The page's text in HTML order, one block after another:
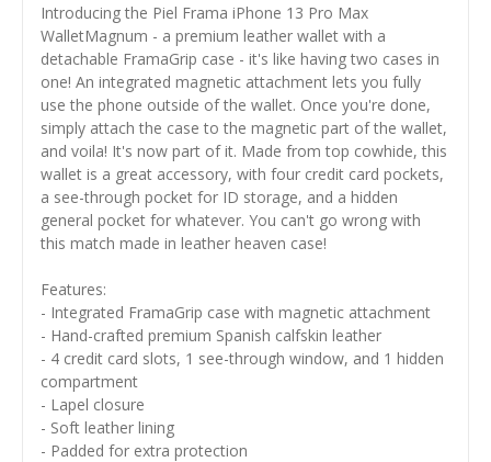
Introducing the Piel Frama iPhone 13 Pro Max
WalletMagnum - a premium leather wallet with a
detachable FramaGrip case - it's like having two cases in
one! An integrated magnetic attachment lets you fully
use the phone outside of the wallet. Once you're done,
simply attach the case to the magnetic part of the wallet,
and voila! It's now part of it. Made from top cowhide, this
wallet is a great accessory, with four credit card pockets,
a see-through pocket for ID storage, and a hidden
general pocket for whatever. You can't go wrong with
this match made in leather heaven case!
Features:
- Integrated FramaGrip case with magnetic attachment
- Hand-crafted premium Spanish calfskin leather
- 4 credit card slots, 1 see-through window, and 1 hidden
compartment
- Lapel closure
- Soft leather lining
- Padded for extra protection